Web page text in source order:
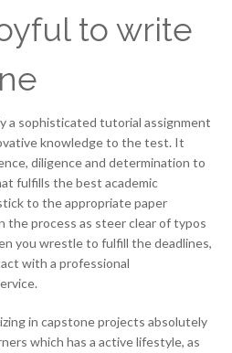
to write
a sophisticated tutorial assignment
knowledge to the test. It
diligence and determination to
fulfills the best academic
to the appropriate paper
the process as steer clear of typos
you wrestle to fulfill the deadlines,
with a professional
in capstone projects absolutely
which has a active lifestyle, as